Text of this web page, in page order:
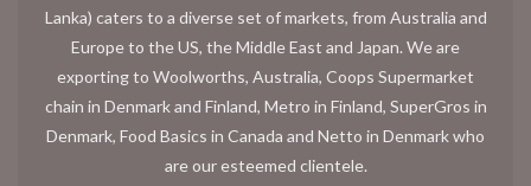
Lanka) caters to a diverse set of markets, from Australia and
Europe to the US, the Middle East and Japan. We are
exporting to Woolworths, Australia, Coops Supermarket
chain in Denmark and Finland, Metro in Finland, SuperGros in
Denmark, Food Basics in Canada and Netto in Denmark who
are our esteemed clientele.